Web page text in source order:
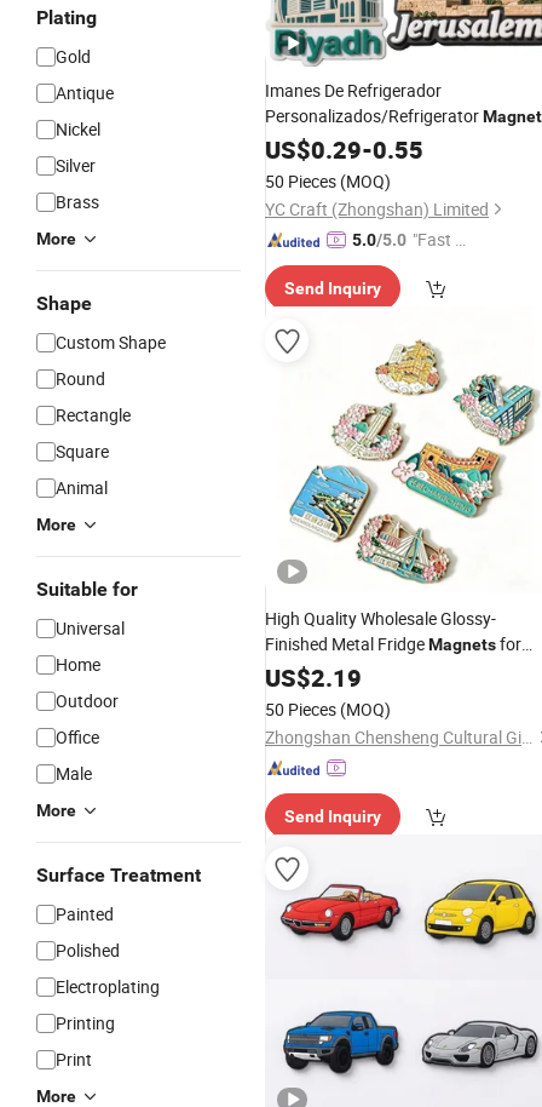
Plating
Gold
Antique
Nickel
Silver
Brass
More
Shape
Custom Shape
Round
Rectangle
Square
Animal
More
Suitable for
Universal
Home
Outdoor
Office
Male
More
Surface Treatment
Painted
Polished
Electroplating
Printing
Print
More
Imanes De Refrigerador
Personalizados/RefrigeratorMagnet
Maker Custom CitySouvenir
Promotional Fridge
US$0.29-0.55
50 Pieces (MOQ)
YC Craft (Zhongshan) Limited
5.0/5.0 "Fast Di
Send Inquiry
High Quality Wholesale Glossy-
Finished Metal FridgeMagnetsfor
SchoolSouvenir
US$2.19
50 Pieces (MOQ)
Zhongshan Chensheng Cultural Gifts Co., Ltd.
Send Inquiry